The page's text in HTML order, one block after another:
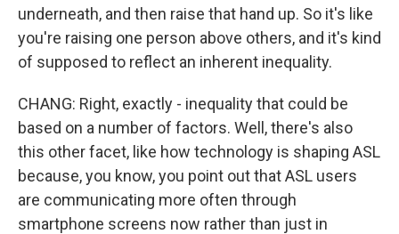
underneath, and then raise that hand up. So it's like
you're raising one person above others, and it's kind
of supposed to reflect an inherent inequality.
CHANG: Right, exactly - inequality that could be
based on a number of factors. Well, there's also
this other facet, like how technology is shaping ASL
because, you know, you point out that ASL users
are communicating more often through
smartphone screens now rather than just in